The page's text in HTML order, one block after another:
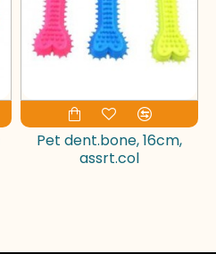
Pet dent.bone, 16cm,
assrt.col